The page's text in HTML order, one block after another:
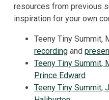
resources from previous
inspiration for your own
Teeny Tiny Summit,
recording and
Teeny Tiny Summit,
Prince Edward
Teeny Tiny Summit,